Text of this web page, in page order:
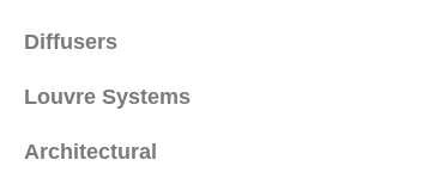
Diffusers
Louvre Systems
Architectural